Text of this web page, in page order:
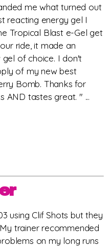
me what turned out
reacting energy gel I
Tropical Blast e-Gel get
ride, it made an
of choice. I don't
of my new best
Bomb. Thanks for
AND tastes great. " ...
using Clif Shots but they
trainer recommended
on my long runs